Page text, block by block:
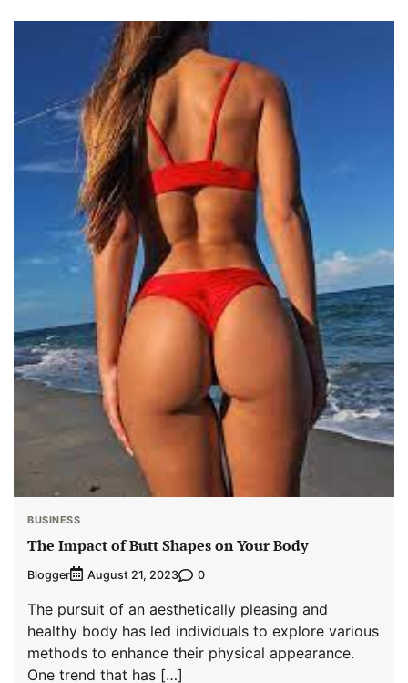
BUSINESS
The Impact of Butt Shapes on Your Body
Blogger August 21, 2023 0
The pursuit of an aesthetically pleasing and
healthy body has led individuals to explore various
methods to enhance their physical appearance.
One trend that has […]